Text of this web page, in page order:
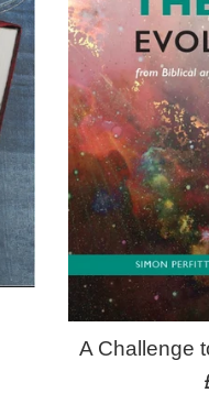
A Challenge